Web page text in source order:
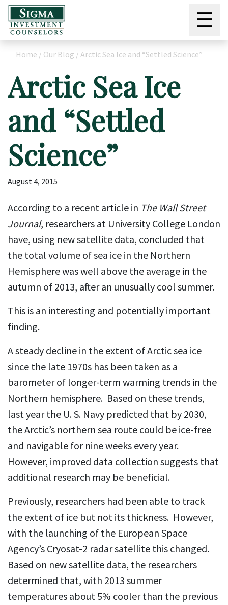
☰
Home / Our Blog / Arctic Sea Ice and “Settled Science”
Arctic Sea Ice
and “Settled
Science”
August 4, 2015
According to a recent article in The Wall Street
Journal, researchers at University College London
have, using new satellite data, concluded that
the total volume of sea ice in the Northern
Hemisphere was well above the average in the
autumn of 2013, after an unusually cool summer.
This is an interesting and potentially important
finding.
A steady decline in the extent of Arctic sea ice
since the late 1970s has been taken as a
barometer of longer-term warming trends in the
Northern hemisphere. Based on these trends,
last year the U. S. Navy predicted that by 2030,
the Arctic’s northern sea route could be ice-free
and navigable for nine weeks every year.
However, improved data collection suggests that
additional research may be beneficial.
Previously, researchers had been able to track
the extent of ice but not its thickness. However,
with the launching of the European Space
Agency’s Cryosat-2 radar satellite this changed.
Based on new satellite data, the researchers
determined that, with 2013 summer
temperatures about 5% cooler than the previous